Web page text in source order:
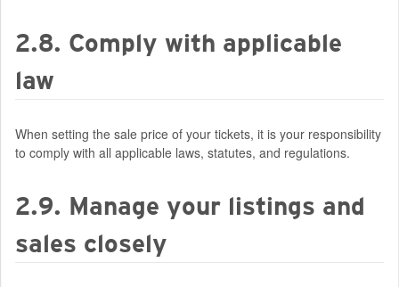
2.8. Comply with applicable
law
When setting the sale price of your tickets, it is your responsibility
to comply with all applicable laws, statutes, and regulations.
2.9. Manage your listings and
sales closely